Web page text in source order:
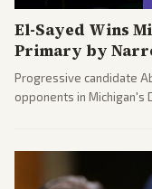
El-Sayed Wins
Primary by
Progressive candidate
opponents in Michigan's
gains.